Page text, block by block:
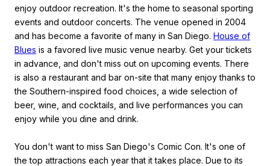
enjoy outdoor recreation. It's the home to seasonal sporting
events and outdoor concerts. The venue opened in 2004
and has become a favorite of many in San Diego. House of
Blues is a favored live music venue nearby. Get your tickets
in advance, and don't miss out on upcoming events. There
is also a restaurant and bar on-site that many enjoy thanks to
the Southern-inspired food choices, a wide selection of
beer, wine, and cocktails, and live performances you can
enjoy while you dine and drink.
You don't want to miss San Diego's Comic Con. It's one of
the top attractions each year that it takes place. Due to its